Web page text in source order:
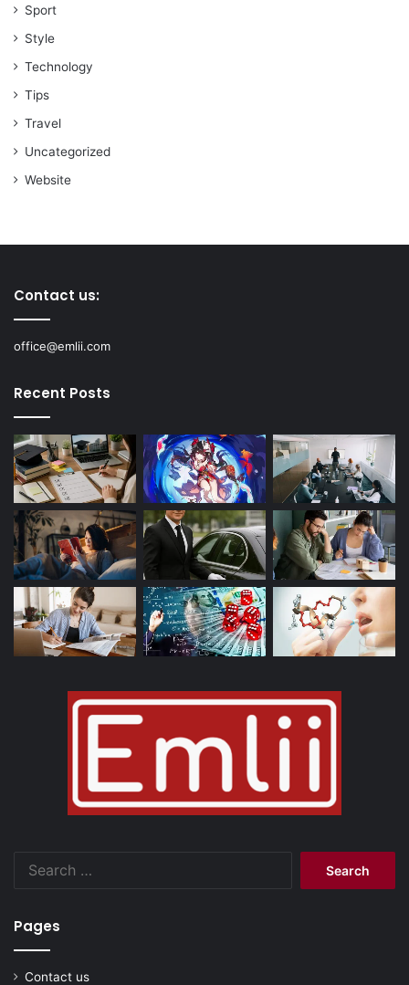
Sport
Style
Technology
Tips
Travel
Uncategorized
Website
Contact us:
office@emlii.com
Recent Posts
Pages
Contact us